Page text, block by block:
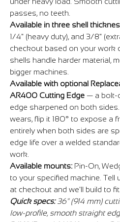
passes, no teeth.
Available in three shell
1/4" (heavy duty), and 3/8"
checkout based on your work
shells handle harder material,
bigger machines.
Available with optional
AR400 Cutting Edge — a bolt-
edge sharpened on both
wears, flip it 180° to expose a
entirely when both sides are
edge life over a welded
work.
Available mounts: Pin-On,
to your specified machine. Tell
at checkout and we'll build to fit.
Quick specs:36" (914 mm)
low-profile, smooth straight